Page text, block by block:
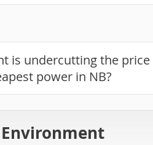
is undercutting the
power in NB?